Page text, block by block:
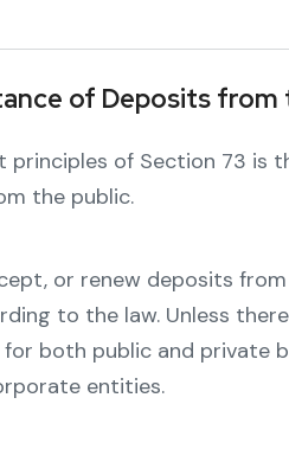
of Deposits from
of Section 73 is
the public.
or renew deposits
to the law. Unless
both public and private
entities.